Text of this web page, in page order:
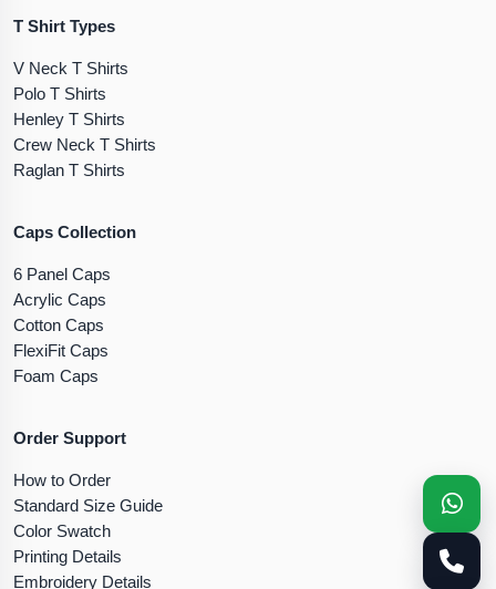
T Shirt Types
V Neck T Shirts
Polo T Shirts
Henley T Shirts
Crew Neck T Shirts
Raglan T Shirts
Caps Collection
6 Panel Caps
Acrylic Caps
Cotton Caps
FlexiFit Caps
Foam Caps
Order Support
How to Order
Standard Size Guide
Color Swatch
Printing Details
Embroidery Details